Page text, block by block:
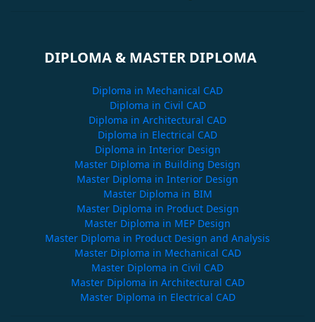
DIPLOMA & MASTER DIPLOMA
Diploma in Mechanical CAD
Diploma in Civil CAD
Diploma in Architectural CAD
Diploma in Electrical CAD
Diploma in Interior Design
Master Diploma in Building Design
Master Diploma in Interior Design
Master Diploma in BIM
Master Diploma in Product Design
Master Diploma in MEP Design
Master Diploma in Product Design and Analysis
Master Diploma in Mechanical CAD
Master Diploma in Civil CAD
Master Diploma in Architectural CAD
Master Diploma in Electrical CAD